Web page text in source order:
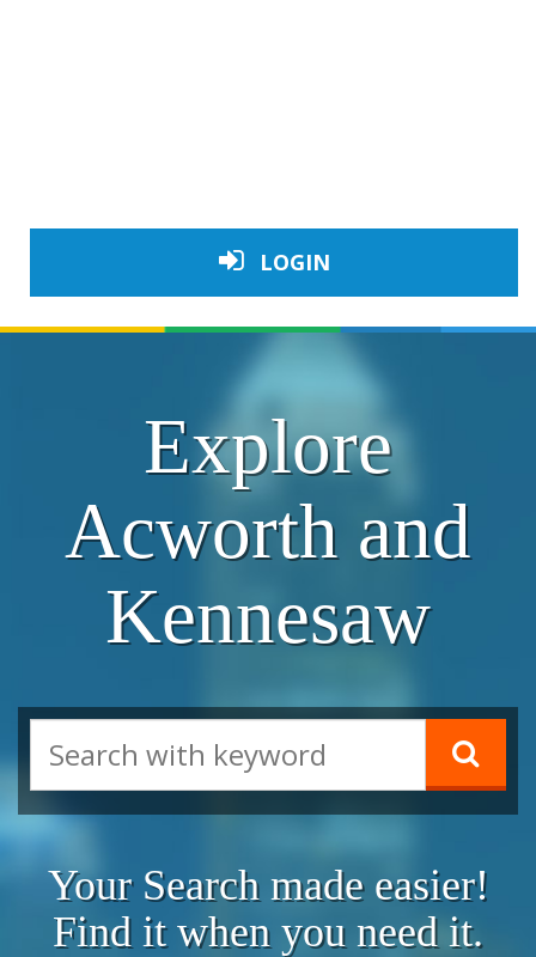
LOGIN
Explore
Acworth and
Kennesaw
Your Search made easier!
Find it when you need it.